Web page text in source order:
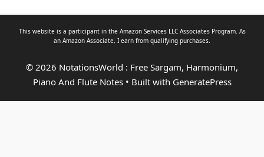
This website is a participant in the Amazon Services LLC Associates Program. As
an Amazon Associate, I earn from qualifying purchases.
© 2026 NotationsWorld : Free Sargam, Harmonium,
Piano And Flute Notes• Built with GeneratePress